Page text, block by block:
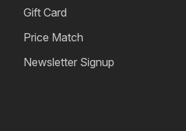
Gift Card
Price Match
Newsletter Signup